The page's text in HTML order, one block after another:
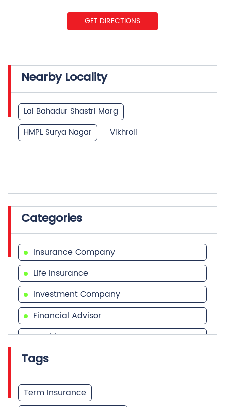
GET DIRECTIONS
Nearby Locality
Lal Bahadur Shastri Marg
HMPL Surya Nagar
Vikhroli
Categories
Insurance Company
Life Insurance
Investment Company
Financial Advisor
Health Insurance
Financial Services
Tags
Term Insurance